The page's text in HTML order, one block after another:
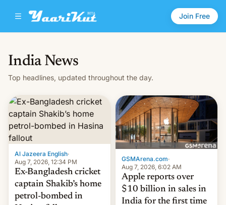
Join Free
India News
Top headlines, updated throughout the day.
Al Jazeera English·
Aug 7, 2026, 12:34 PM
Ex-Bangladesh cricket
captain Shakib’s home
petrol-bombed in
GSMArena.com·
Aug 7, 2026, 6:02 AM
Apple reports over
$10 billion in sales in
India for the first time